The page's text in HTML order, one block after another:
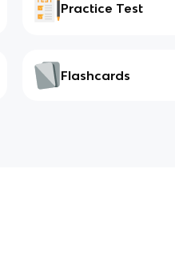
Practice Test
Flashcards